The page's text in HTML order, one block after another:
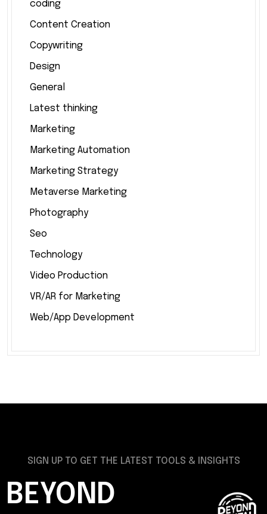
coding
Content Creation
Copywriting
Design
General
Latest thinking
Marketing
Marketing Automation
Marketing Strategy
Metaverse Marketing
Photography
Seo
Technology
Video Production
VR/AR for Marketing
Web/App Development
SIGN UP TO GET THE LATEST TOOLS & INSIGHTS
BEYOND